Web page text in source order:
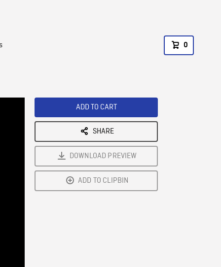
0
ADD TO CART
SHARE
DOWNLOAD PREVIEW
ADD TO CLIPBIN